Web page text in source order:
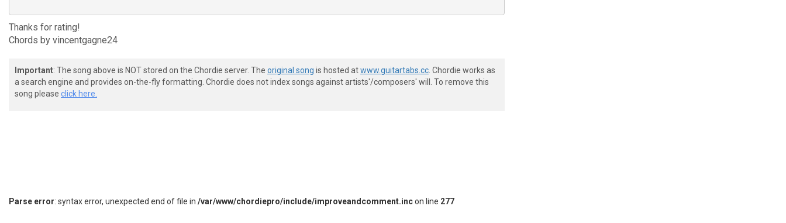
Thanks for rating!
Chords by vincentgagne24
Important: The song above is NOT stored on the Chordie server. The original song is hosted atwww.guitartabs.cc . Chordie works as
a search engine and provides on-the-fly formatting. Chordie does not index songs against artists'/composers' will. To remove this
song please click here.
Parse error: syntax error, unexpected end of file in /var/www/chordiepro/include/improveandcomment.incon line 277